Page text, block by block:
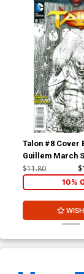
Talon #8 Cover
Guillem March
$11.80
10%